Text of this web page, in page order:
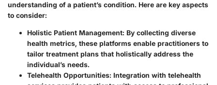
understanding of a patient’s condition. Here are key aspects
to consider:
Holistic Patient Management: By collecting diverse
health metrics, these platforms enable practitioners to
tailor treatment plans that holistically address the
individual’s needs.
Telehealth Opportunities: Integration with telehealth